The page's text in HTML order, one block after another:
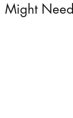
Might